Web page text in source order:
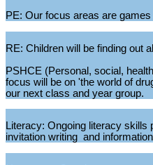
PE: Our focus areas are
RE: Children will be finding out
PSHCE (Personal, social,
focus will be on 'the world of
our next class and year group.
Literacy: Ongoing literacy skills
invitation writing and